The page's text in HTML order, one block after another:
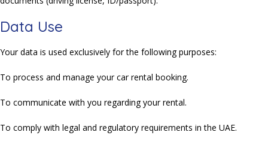
Data Use
Your data is used exclusively for the following purposes:
To process and manage your car rental booking.
To communicate with you regarding your rental.
To comply with legal and regulatory requirements in the UAE.